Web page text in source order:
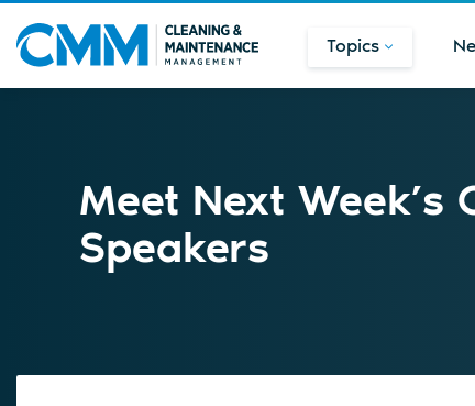
Topics
Meet Next Week’s
Speakers